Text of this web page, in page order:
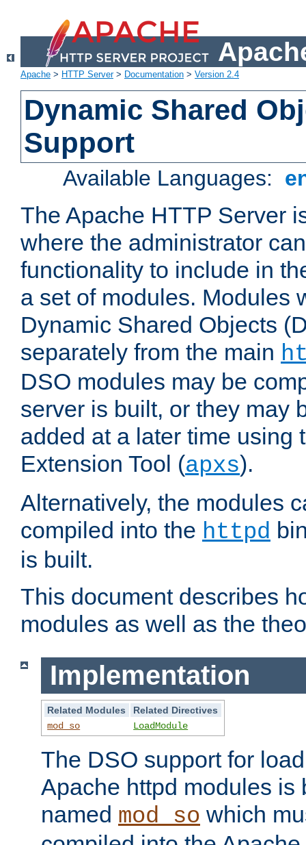
Apache > HTTP Server> Documentation > Version 2.4
Dynamic Shared
Support
Available Languages:
The Apache HTTP Server
where the administrator
functionality to include in
a set of modules. Modules
Dynamic Shared Objects
separately from the main
DSO modules may be
server is built, or they may
added at a later time using
Extension Tool (apxs).
Alternatively, the modules
compiled into the httpd
is built.
This document describes
modules as well as the
Implementation
Related Modules
Related Directives
mod_so
LoadModule
The DSO support for
Apache httpd modules is
named mod_so which